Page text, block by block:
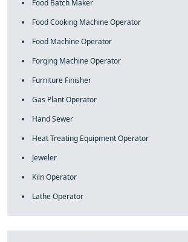
Food Batch Maker
Food Cooking Machine Operator
Food Machine Operator
Forging Machine Operator
Furniture Finisher
Gas Plant Operator
Hand Sewer
Heat Treating Equipment Operator
Jeweler
Kiln Operator
Lathe Operator